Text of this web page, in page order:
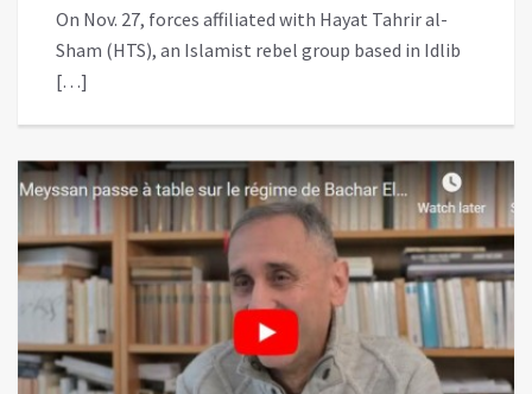
On Nov. 27, forces affiliated with Hayat Tahrir al-
Sham (HTS), an Islamist rebel group based in Idlib
[…]